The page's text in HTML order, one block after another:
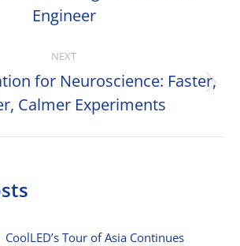
post:
Engineer
NEXT
Next
post:
for Neuroscience: Faster,
Calmer Experiments
CoolLED’s Tour of Asia Continues